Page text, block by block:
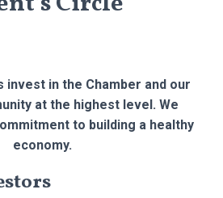
invest in the Chamber and our
at the highest level. We
to building a healthy
economy.